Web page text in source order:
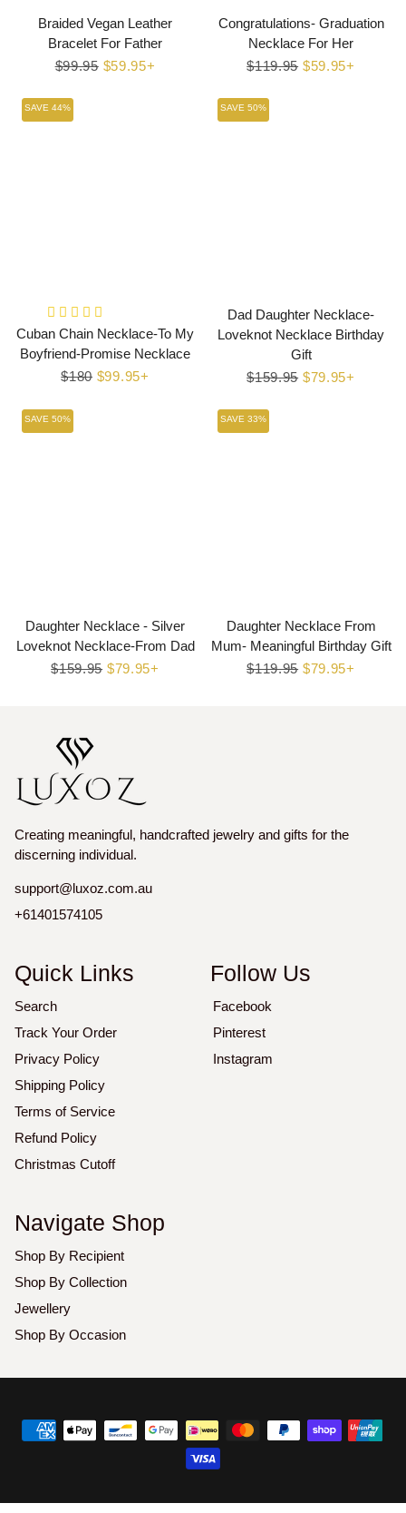
Braided Vegan Leather
Bracelet For Father
Regular
$99.95 Sale
$59.95+
Congratulations- Graduation
Necklace For Her
Regular
$119.95 Sale
$59.95+
SAVE 44%
Cuban Chain Necklace-To My
Boyfriend-Promise Necklace
Regular
$180 Sale
$99.95+
SAVE 50%
Dad Daughter Necklace-
Loveknot Necklace Birthday
Gift
Regular
$159.95 Sale
$79.95+
SAVE 50%
Daughter Necklace - Silver
Loveknot Necklace-From Dad
Regular
$159.95 Sale
$79.95+
SAVE 33%
Daughter Necklace From
Mum- Meaningful Birthday Gift
Regular
$119.95 Sale
$79.95+
Creating meaningful, handcrafted jewelry and gifts for the
discerning individual.
support@luxoz.com.au
+61401574105
Quick Links
Search
Track Your Order
Privacy Policy
Shipping Policy
Terms of Service
Refund Policy
Christmas Cutoff
Follow Us
Facebook
Pinterest
Instagram
Navigate Shop
Shop By Recipient
Shop By Collection
Jewellery
Shop By Occasion
©
2026
Luxoz